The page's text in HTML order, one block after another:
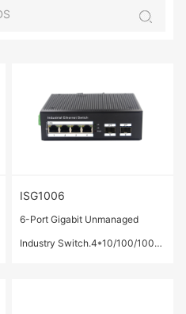
ISG1006
6-Port Gigabit Unmanaged
Industry Switch.4*10/100/1000